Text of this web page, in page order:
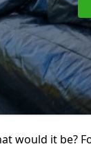
would it be?